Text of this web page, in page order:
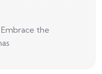
the